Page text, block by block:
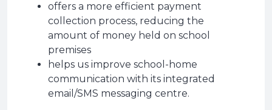
offers a more efficient payment
collection process, reducing the
amount of money held on school
premises
helps us improve school-home
communication with its integrated
email/SMS messaging centre.